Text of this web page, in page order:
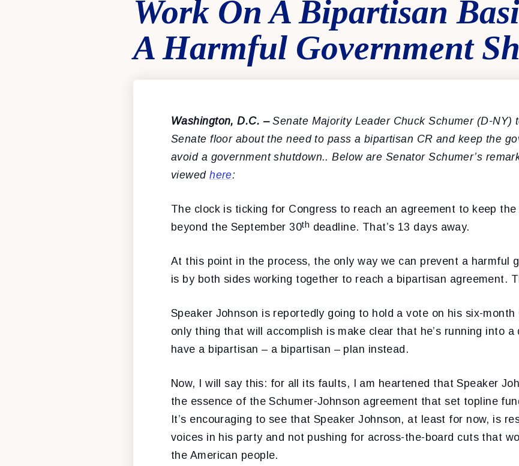
Work On A Bipartisan
A Harmful Government
Washington, D.C. –Senate Majority Leader Chuck Schumer (D-NY)
Senate floor about the need to pass a bipartisan CR and keep the
avoid a government shutdown.. Below are Senator Schumer’s
viewedhere:
The clock is ticking for Congress to reach an agreement to keep the
beyond the September 30th deadline. That’s 13 days away.
At this point in the process, the only way we can prevent a harmful
is by both sides working together to reach a bipartisan agreement.
Speaker Johnson is reportedly going to hold a vote on his six-
only thing that will accomplish is make clear that he’s running into a
have a bipartisan – a bipartisan – plan instead.
Now, I will say this: for all its faults, I am heartened that Speaker
the essence of the Schumer-Johnson agreement that set topline
It’s encouraging to see that Speaker Johnson, at least for now, is
voices in his party and not pushing for across-the-board cuts that
the American people.